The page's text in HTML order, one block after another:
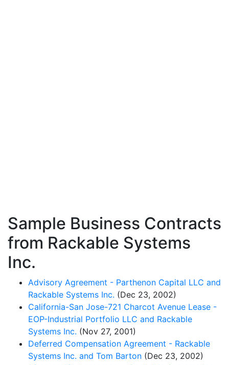
Sample Business Contracts
from Rackable Systems
Inc.
Advisory Agreement - Parthenon Capital LLC and
Rackable Systems Inc. (Dec 23, 2002)
California-San Jose-721 Charcot Avenue Lease -
EOP-Industrial Portfolio LLC and Rackable
Systems Inc. (Nov 27, 2001)
Deferred Compensation Agreement - Rackable
Systems Inc. and Tom Barton (Dec 23, 2002)